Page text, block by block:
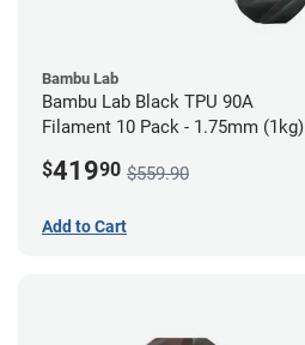
Bambu Lab
Bambu Lab Black TPU 90A
Filament 10 Pack - 1.75mm (1kg)
$41990 $559.90
Add to Cart